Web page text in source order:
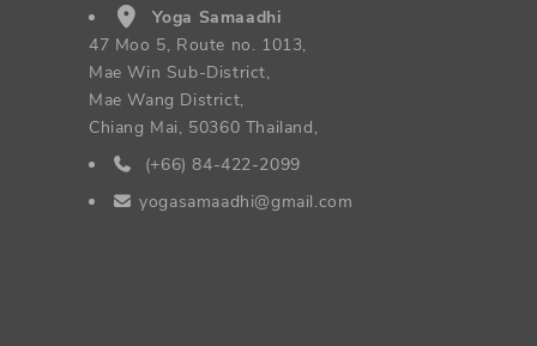
Yoga Samaadhi
47 Moo 5, Route no. 1013,
Mae Win Sub-District,
Mae Wang District,
Chiang Mai, 50360 Thailand,
(+66) 84-422-2099
yogasamaadhi@gmail.com